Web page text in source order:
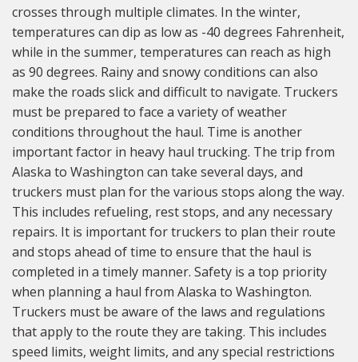
crosses through multiple climates. In the winter,
temperatures can dip as low as -40 degrees Fahrenheit,
while in the summer, temperatures can reach as high
as 90 degrees. Rainy and snowy conditions can also
make the roads slick and difficult to navigate. Truckers
must be prepared to face a variety of weather
conditions throughout the haul. Time is another
important factor in heavy haul trucking. The trip from
Alaska to Washington can take several days, and
truckers must plan for the various stops along the way.
This includes refueling, rest stops, and any necessary
repairs. It is important for truckers to plan their route
and stops ahead of time to ensure that the haul is
completed in a timely manner. Safety is a top priority
when planning a haul from Alaska to Washington.
Truckers must be aware of the laws and regulations
that apply to the route they are taking. This includes
speed limits, weight limits, and any special restrictions